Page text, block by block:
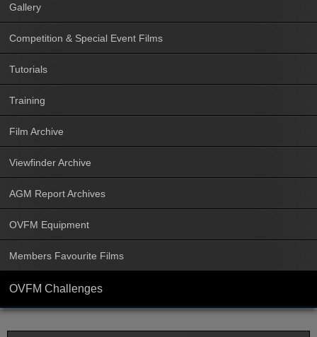
Gallery
Competition & Special Event Films
Tutorials
Training
Film Archive
Viewfinder Archive
AGM Report Archives
OVFM Equipment
Members Favourite Films
OVFM Challenges